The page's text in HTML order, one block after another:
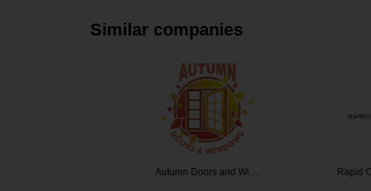
Similar companies
Autumn Doors and Wi… Rapid